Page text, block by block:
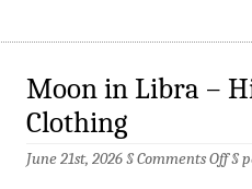
Moon in Libra –
Clothing
June 21st, 2026 §Comments Offon
§